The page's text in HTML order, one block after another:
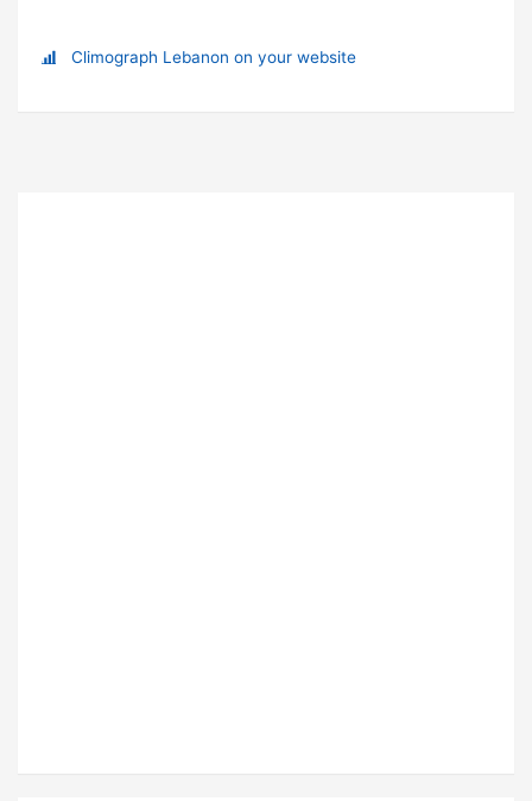
Climograph Lebanon on your website